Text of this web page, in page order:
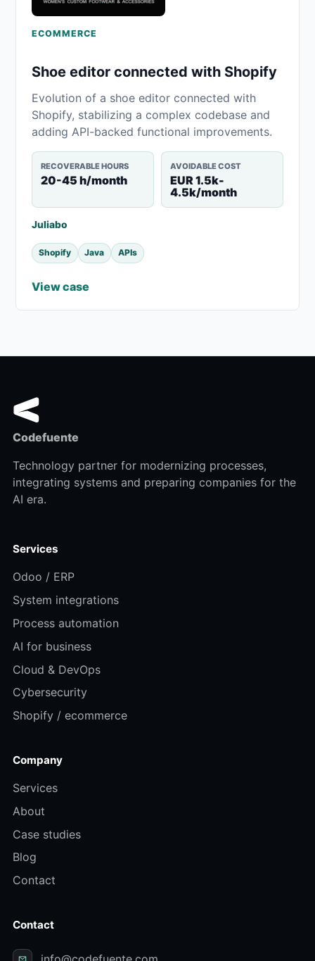
ECOMMERCE
Shoe editor connected with Shopify
Evolution of a shoe editor connected with
Shopify, stabilizing a complex codebase and
adding API-backed functional improvements.
RECOVERABLE HOURS
20-45 h/month
AVOIDABLE COST
EUR 1.5k-
4.5k/month
Juliabo
Shopify Java APIs
View case
Codefuente
Technology partner for modernizing processes,
integrating systems and preparing companies for the
AI era.
Services
Odoo / ERP
System integrations
Process automation
AI for business
Cloud & DevOps
Cybersecurity
Shopify / ecommerce
Company
Services
About
Case studies
Blog
Contact
Contact